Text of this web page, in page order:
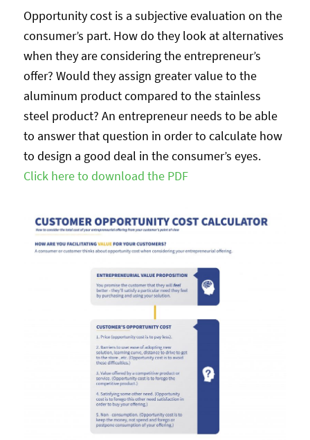
Opportunity cost is a subjective evaluation on the
consumer’s part. How do they look at alternatives
when they are considering the entrepreneur’s
offer? Would they assign greater value to the
aluminum product compared to the stainless
steel product? An entrepreneur needs to be able
to answer that question in order to calculate how
to design a good deal in the consumer’s eyes.
Click here to download the PDF